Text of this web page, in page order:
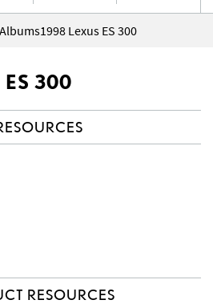
Albums1998 Lexus ES 300
ES 300
RESOURCES